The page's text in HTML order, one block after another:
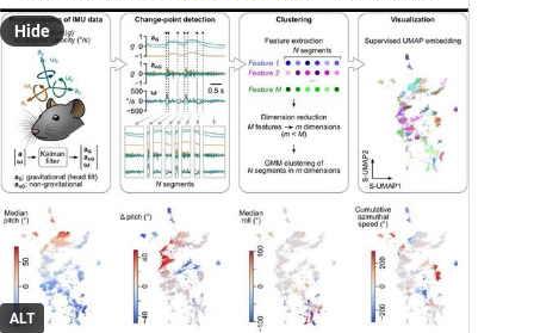
ALT
Hide